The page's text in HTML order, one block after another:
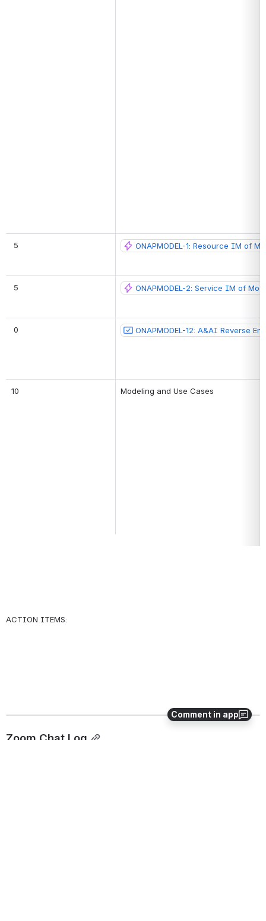
Comment in app
5 ONAPMODEL-1: Resource IM of
5 ONAPMODEL-2: Service IM of
0 ONAPMODEL-12: A&AI Reverse
10 Modeling and Use Cases
ACTION ITEMS:
Zoom Chat Log